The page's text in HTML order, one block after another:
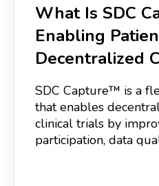
What Is SDC
Enabling
Decentralized
SDC Capture™ is a
that enables
clinical trials by
participation, data